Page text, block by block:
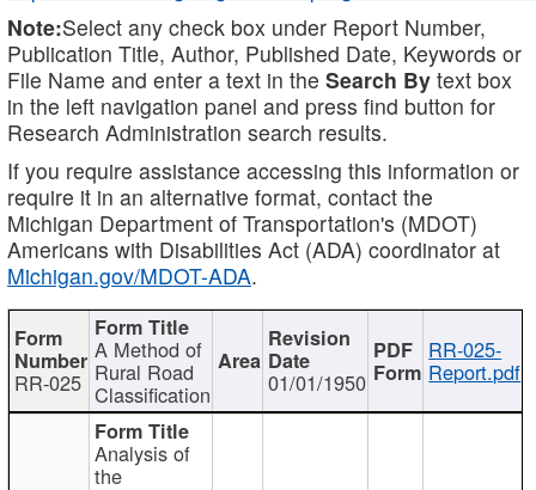
Note:Select any check box under Report Number,
Publication Title, Author, Published Date, Keywords or
File Name and enter a text in the Search By text box
in the left navigation panel and press find button for
Research Administration search results.
If you require assistance accessing this information or
require it in an alternative format, contact the
Michigan Department of Transportation's (MDOT)
Americans with Disabilities Act (ADA) coordinator at
Michigan.gov/MDOT-ADA.
RR-025
A Method of
Rural Road
Classification 01/01/1950
RR-025-
Report.pdf
Analysis of
the